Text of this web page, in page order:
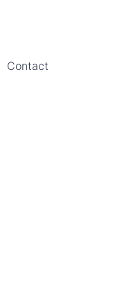
Contact